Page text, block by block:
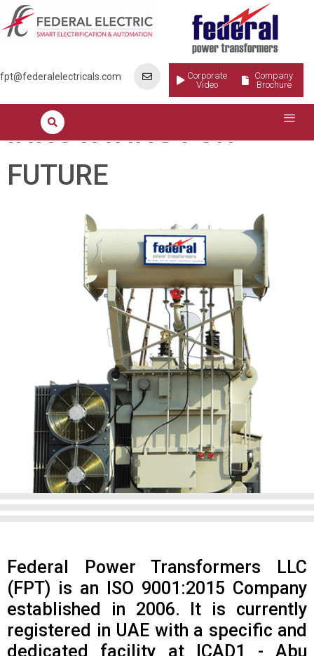
fpt@federalelectricals.com
Corporate
Video
Company
Brochure
INNOVATING FOR
FUTURE
INNOVATING FOR
FUTURE
Federal Power Transformers LLC
(FPT) is an ISO 9001:2015 Company
established in 2006. It is currently
registered in UAE with a specific and
dedicated facility at ICAD1 - Abu